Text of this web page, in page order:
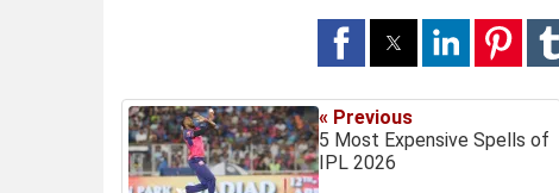
« Previous
5 Most Expensive Spells of
IPL 2026